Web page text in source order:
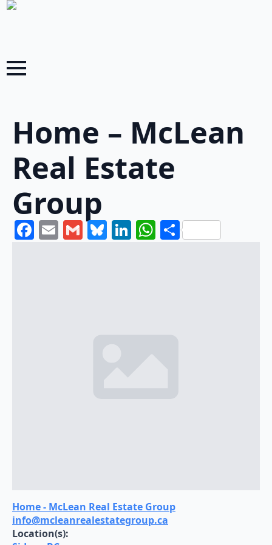
Home – McLean
Real Estate
Group
Facebook
EmailGmailBluesky
LinkedIn
WhatsApp
Share
Home - McLean Real Estate Group
info@mcleanrealestategroup.ca
Location(s):